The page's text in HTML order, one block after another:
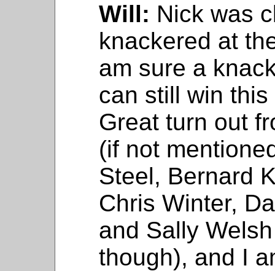
Will: Nick was
knackered at
am sure a
can still win
Great turn out
(if not
Steel, Bernard
Chris Winter,
and Sally
though), and I